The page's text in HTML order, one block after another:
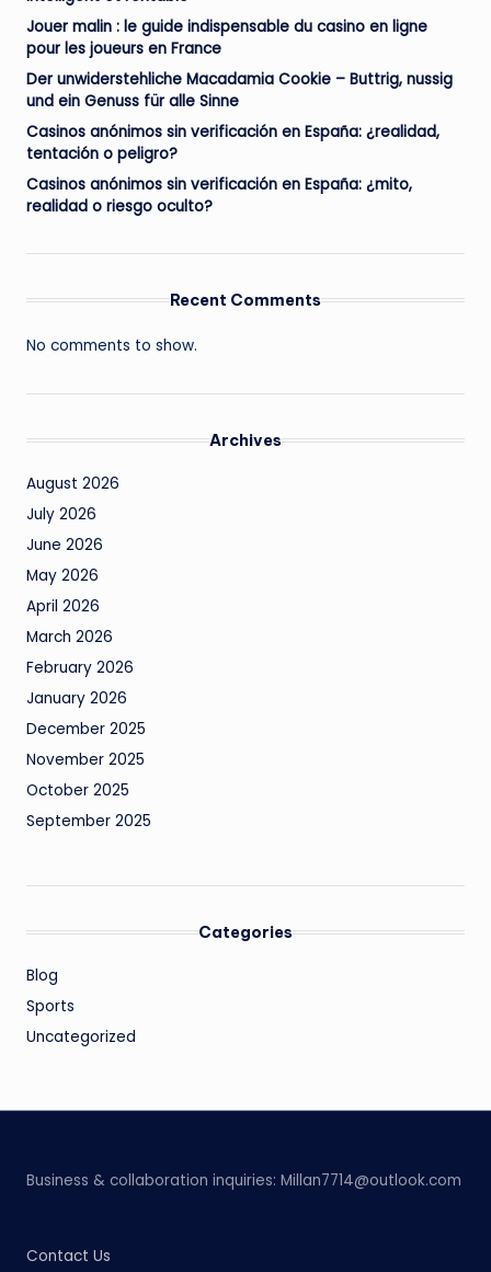
Jouer malin : le guide indispensable du casino en ligne
pour les joueurs en France
Der unwiderstehliche Macadamia Cookie – Buttrig, nussig
und ein Genuss für alle Sinne
Casinos anónimos sin verificación en España: ¿realidad,
tentación o peligro?
Casinos anónimos sin verificación en España: ¿mito,
realidad o riesgo oculto?
Recent Comments
No comments to show.
Archives
August 2026
July 2026
June 2026
May 2026
April 2026
March 2026
February 2026
January 2026
December 2025
November 2025
October 2025
September 2025
Categories
Blog
Sports
Uncategorized
Business & collaboration inquiries: Millan7714@outlook.com
Contact Us